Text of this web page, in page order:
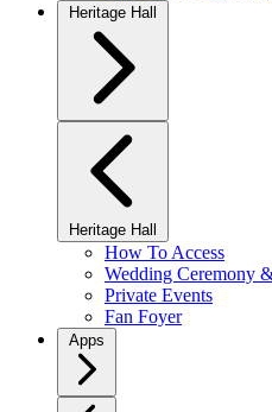
Heritage Hall
Heritage Hall
How To Access
Wedding Ceremony
Private Events
Fan Foyer
Apps